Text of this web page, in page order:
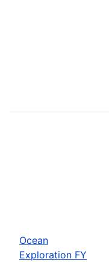
Ocean
Exploration FY